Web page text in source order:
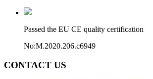
Passed the EU CE quality certification
No:M.2020.206.c6949
CONTACT US